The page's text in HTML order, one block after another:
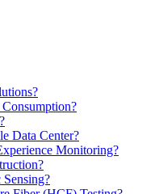
Data Center?
Monitoring?